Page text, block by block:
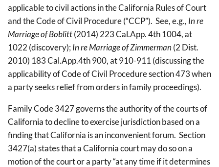
applicable to civil actions in the California Rules of Court
and the Code of Civil Procedure (“CCP”). See, e.g., In re
Marriage of Boblitt(2014) 223 Cal.App. 4th 1004, at
1022 (discovery); In re Marriage of Zimmerman(2 Dist.
2010) 183 Cal.App.4th 900, at 910-911 (discussing the
applicability of Code of Civil Procedure section 473 when
a party seeks relief from orders in family proceedings).
Family Code 3427 governs the authority of the courts of
California to decline to exercise jurisdiction based on a
finding that California is an inconvenient forum. Section
3427(a) states that a California court may do so on a
motion of the court or a party “at any time if it determines